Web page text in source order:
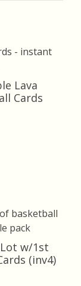
Lava
Cards
w/1st
(inv4)